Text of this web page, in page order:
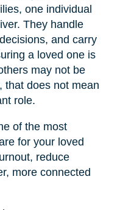
one individual
They handle
and carry
a loved one is
may not be
that does not mean
role.
of the most
for your loved
reduce
more connected